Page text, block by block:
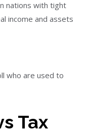
nations with tight
income and assets
who are used to
Tax